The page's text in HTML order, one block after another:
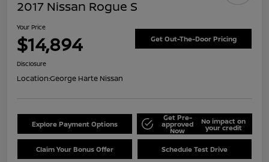
2017 Nissan Rogue S
Your Price
$14,894 Get Out-The-Door Pricing
Disclosure
Location:George Harte Nissan
Explore Payment Options
Get Pre-
approved
Now
No impact on
your credit
Claim Your Bonus Offer Schedule Test Drive